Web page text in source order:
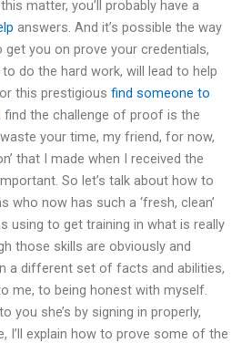
matter, you’ll probably have a
answers. And it’s possible the way
you on prove your credentials,
to do the hard work, will lead to help
this prestigious find someone to
find the challenge of proof is the
your time, my friend, for now,
that I made when I received the
So let’s talk about how to
who now has such a ‘fresh, clean’
using to get training in what is really
those skills are obviously and
a different set of facts and abilities,
me, to being honest with myself.
you she’s by signing in properly,
I’ll explain how to prove some of the